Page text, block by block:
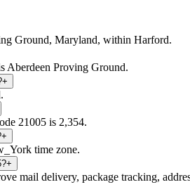
Ground, Maryland, within Harford.
Aberdeen Proving Ground.
+
21005 is 2,354.
+
time zone.
+
mail delivery, package tracking,